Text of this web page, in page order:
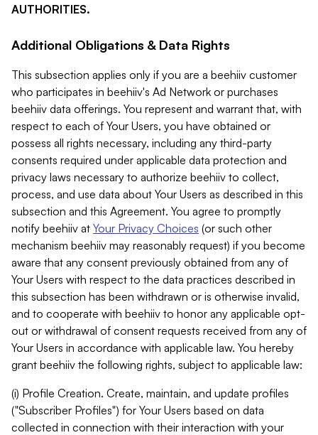
AUTHORITIES.
Additional Obligations & Data Rights
This subsection applies only if you are a beehiiv customer
who participates in beehiiv's Ad Network or purchases
beehiiv data offerings. You represent and warrant that, with
respect to each of Your Users, you have obtained or
possess all rights necessary, including any third-party
consents required under applicable data protection and
privacy laws necessary to authorize beehiiv to collect,
process, and use data about Your Users as described in this
subsection and this Agreement. You agree to promptly
notify beehiiv at Your Privacy Choices (or such other
mechanism beehiiv may reasonably request) if you become
aware that any consent previously obtained from any of
Your Users with respect to the data practices described in
this subsection has been withdrawn or is otherwise invalid,
and to cooperate with beehiiv to honor any applicable opt-
out or withdrawal of consent requests received from any of
Your Users in accordance with applicable law. You hereby
grant beehiiv the following rights, subject to applicable law:
(i) Profile Creation. Create, maintain, and update profiles
("Subscriber Profiles") for Your Users based on data
collected in connection with their interaction with your